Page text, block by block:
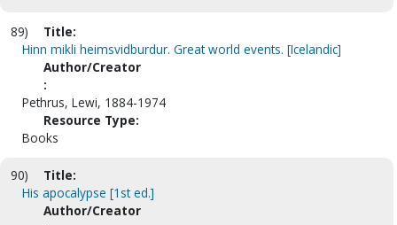
89)
Title:
Hinn mikli heimsvidburdur. Great world events. [Icelandic]
Author/Creator
:
Pethrus, Lewi, 1884-1974
Resource Type:
Books
90)
Title:
His apocalypse [1st ed.]
Author/Creator